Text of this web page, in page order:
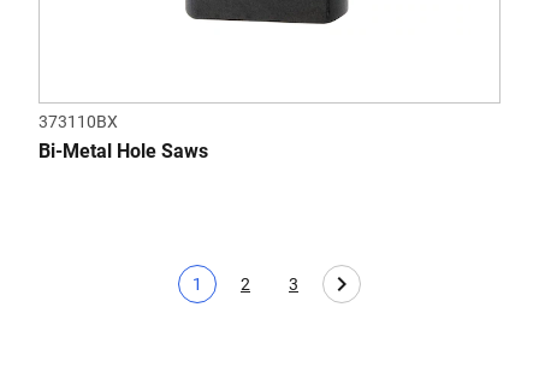
373110BX
Bi-Metal Hole Saws
Current page
1
Page
2
Page
3